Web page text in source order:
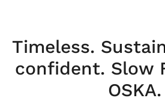
Timeless.
confident. Slow
OSKA.